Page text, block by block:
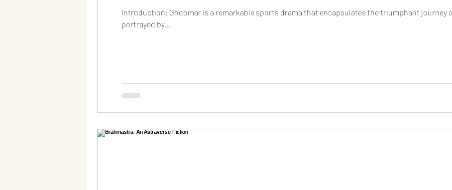
Introduction: Ghoomar is a remarkable sports drama that encapsulates the triumphant journey
portrayed by...